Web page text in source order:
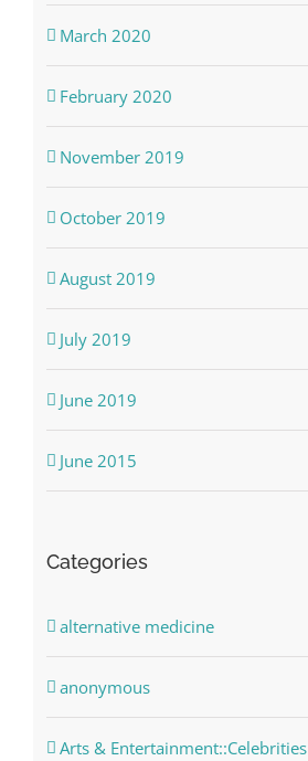
March 2020
February 2020
November 2019
October 2019
August 2019
July 2019
June 2019
June 2015
Categories
alternative medicine
anonymous
Arts & Entertainment::Celebrities